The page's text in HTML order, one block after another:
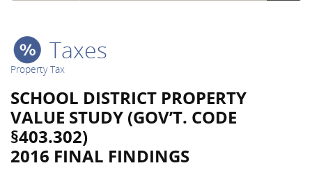
Taxes
Property Tax
SCHOOL DISTRICT PROPERTY
VALUE STUDY (GOV’T. CODE
§403.302)
2016 FINAL FINDINGS